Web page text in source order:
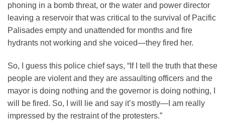
phoning in a bomb threat, or the water and power director
leaving a reservoir that was critical to the survival of Pacific
Palisades empty and unattended for months and fire
hydrants not working and she voiced—they fired her.
So, I guess this police chief says, “If I tell the truth that these
people are violent and they are assaulting officers and the
mayor is doing nothing and the governor is doing nothing, I
will be fired. So, I will lie and say it’s mostly—I am really
impressed by the restraint of the protesters.”